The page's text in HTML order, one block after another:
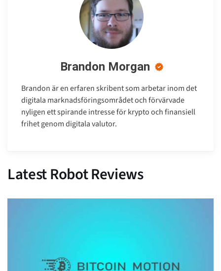
Brandon Morgan
Brandon är en erfaren skribent som arbetar inom det
digitala marknadsföringsområdet och förvärvade
nyligen ett spirande intresse för krypto och finansiell
frihet genom digitala valutor.
Latest Robot Reviews